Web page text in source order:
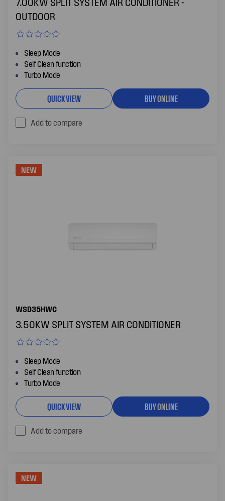
OUTDOOR
Sleep Mode
Self Clean function
Turbo Mode
QUICK VIEW BUY ONLINE
Add to compare
NEW
WSD35HWC
3.50KW SPLIT SYSTEM AIR CONDITIONER
Sleep Mode
Self Clean function
Turbo Mode
QUICK VIEW BUY ONLINE
Add to compare
NEW